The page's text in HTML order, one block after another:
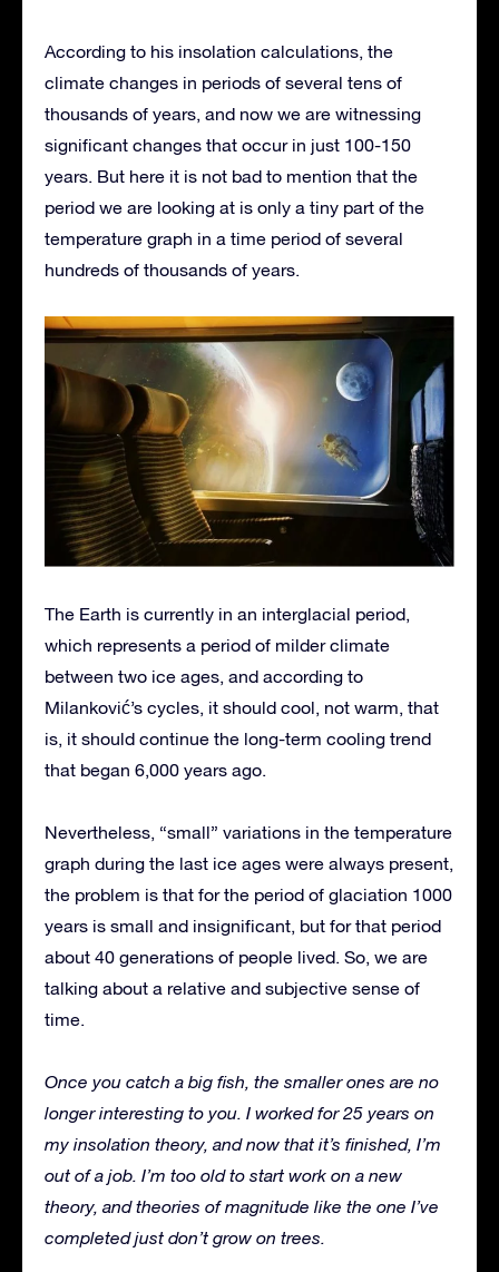
According to his insolation calculations, the
climate changes in periods of several tens of
thousands of years, and now we are witnessing
significant changes that occur in just 100-150
years. But here it is not bad to mention that the
period we are looking at is only a tiny part of the
temperature graph in a time period of several
hundreds of thousands of years.
The Earth is currently in an interglacial period,
which represents a period of milder climate
between two ice ages, and according to
Milanković’s cycles, it should cool, not warm, that
is, it should continue the long-term cooling trend
that began 6,000 years ago.
Nevertheless, “small” variations in the temperature
graph during the last ice ages were always present,
the problem is that for the period of glaciation 1000
years is small and insignificant, but for that period
about 40 generations of people lived. So, we are
talking about a relative and subjective sense of
time.
Once you catch a big fish, the smaller ones are no
longer interesting to you. I worked for 25 years on
my insolation theory, and now that it’s finished, I’m
out of a job. I’m too old to start work on a new
theory, and theories of magnitude like the one I’ve
completed just don’t grow on trees.